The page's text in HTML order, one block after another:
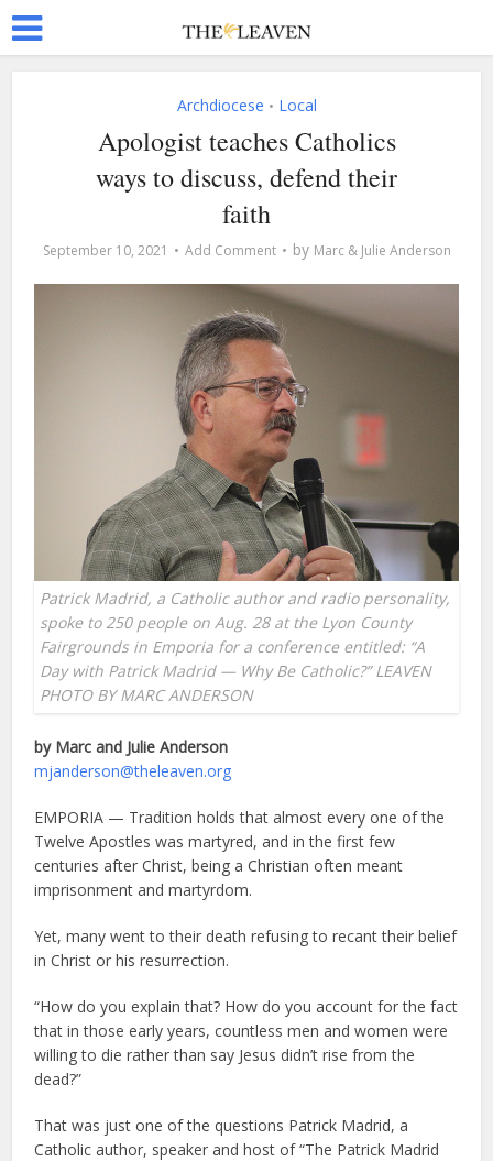
Archdiocese • Local
Apologist teaches Catholics
ways to discuss, defend their
faith
September 10, 2021 Add Comment by Marc & Julie Anderson
Patrick Madrid, a Catholic author and radio personality,
spoke to 250 people on Aug. 28 at the Lyon County
Fairgrounds in Emporia for a conference entitled: “A
Day with Patrick Madrid — Why Be Catholic?” LEAVEN
PHOTO BY MARC ANDERSON
by Marc and Julie Anderson
mjanderson@theleaven.org
EMPORIA — Tradition holds that almost every one of the
Twelve Apostles was martyred, and in the first few
centuries after Christ, being a Christian often meant
imprisonment and martyrdom.
Yet, many went to their death refusing to recant their belief
in Christ or his resurrection.
“How do you explain that? How do you account for the fact
that in those early years, countless men and women were
willing to die rather than say Jesus didn’t rise from the
dead?”
That was just one of the questions Patrick Madrid, a
Catholic author, speaker and host of “The Patrick Madrid